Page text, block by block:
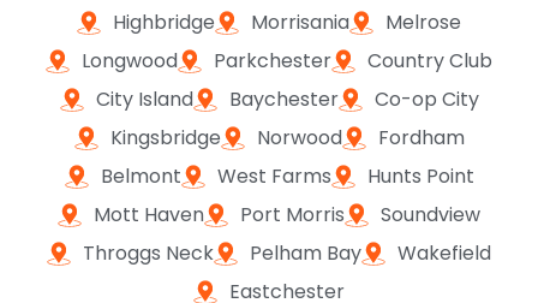
Highbridge
Morrisania
Melrose
Longwood
Parkchester
Country Club
City Island
Baychester
Co-op City
Kingsbridge
Norwood
Fordham
Belmont
West Farms
Hunts Point
Mott Haven
Port Morris
Soundview
Throggs Neck
Pelham Bay
Wakefield
Eastchester